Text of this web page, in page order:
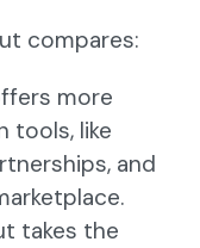
compares:
more
tools, like
and
takes the